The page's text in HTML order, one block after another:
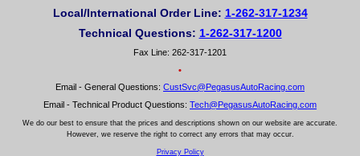
Local/International Order Line: 1-262-317-1234
Technical Questions: 1-262-317-1200
Fax Line: 262-317-1201
•
Email - General Questions: CustSvc@PegasusAutoRacing.com
Email - Technical Product Questions: Tech@PegasusAutoRacing.com
We do our best to ensure that the prices and descriptions shown on our website are accurate.
However, we reserve the right to correct any errors that may occur.
Privacy Policy